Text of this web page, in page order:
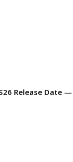
Release Date